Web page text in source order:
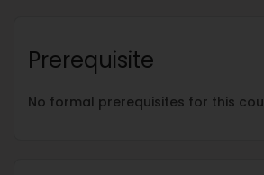
Prerequisite
No formal prerequisites for this